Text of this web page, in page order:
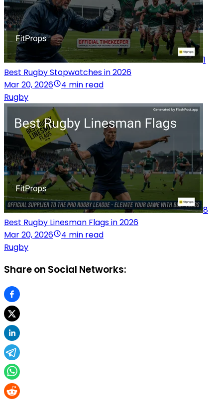
1
Best Rugby Stopwatches in 2026
Mar 20, 2026
4 min read
Rugby
8
Best Rugby Linesman Flags in 2026
Mar 20, 2026
4 min read
Rugby
Share on Social Networks: